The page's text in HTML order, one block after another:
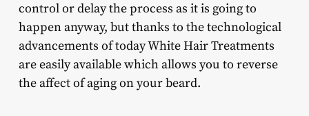
control or delay the process as it is going to
happen anyway, but thanks to the technological
advancements of today White Hair Treatments
are easily available which allows you to reverse
the affect of aging on your beard.